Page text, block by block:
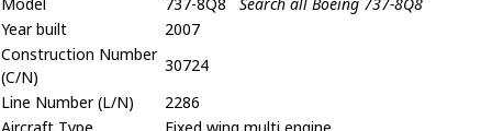
Year built
2007
Construction Number
(C/N)
30724
Line Number (L/N)
2286